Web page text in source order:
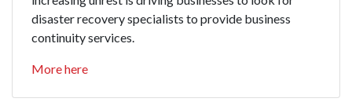
disaster recovery specialists to provide business
continuity services.
More here